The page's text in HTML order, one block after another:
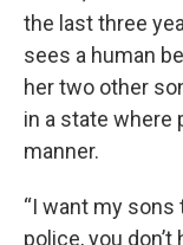
the last three
sees a human
her two other
in a state where
manner.
“I want my
police, you